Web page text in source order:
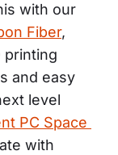
with our
Fiber,
printing
and easy
level
PC Space
with